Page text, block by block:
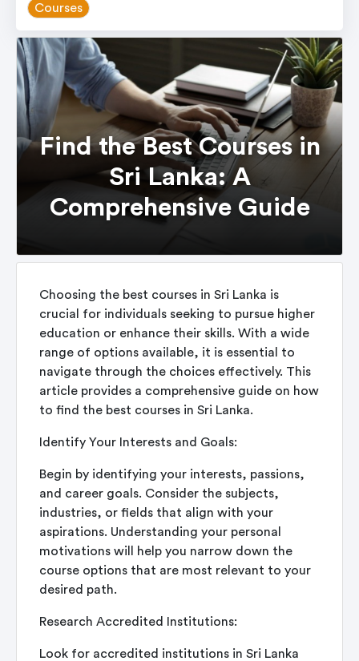
Courses
Find the Best Courses in
Sri Lanka: A
Comprehensive Guide
Choosing the best courses in Sri Lanka is
crucial for individuals seeking to pursue higher
education or enhance their skills. With a wide
range of options available, it is essential to
navigate through the choices effectively. This
article provides a comprehensive guide on how
to find the best courses in Sri Lanka.
Identify Your Interests and Goals:
Begin by identifying your interests, passions,
and career goals. Consider the subjects,
industries, or fields that align with your
aspirations. Understanding your personal
motivations will help you narrow down the
course options that are most relevant to your
desired path.
Research Accredited Institutions:
Look for accredited institutions in Sri Lanka